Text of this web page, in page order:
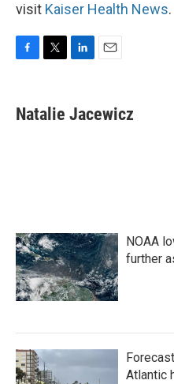
visit Kaiser Health News.
e
b
t
t
k
e
i
l
Natalie Jacewicz
NOAA
further
Atlantic